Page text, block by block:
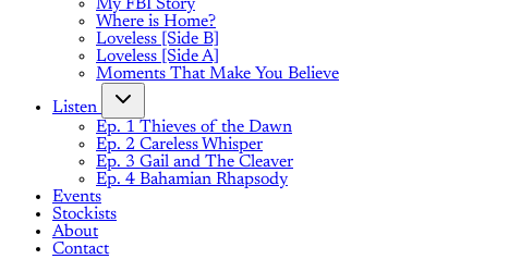
My FBI Story
Where is Home?
Loveless [Side B]
Loveless [Side A]
Moments That Make You Believe
Listen
Ep. 1 Thieves of the Dawn
Ep. 2 Careless Whisper
Ep. 3 Gail and The Cleaver
Ep. 4 Bahamian Rhapsody
Events
Stockists
About
Contact